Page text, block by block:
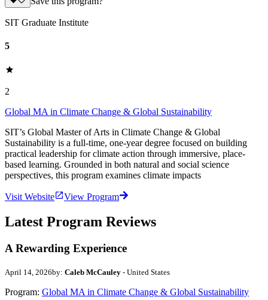
SIT Graduate Institute
5
2
Global MA in Climate Change & Global Sustainability
SIT’s Global Master of Arts in Climate Change & Global
Sustainability is a full-time, one-year degree focused on building
practical leadership for climate action through immersive, place-
based learning. Grounded in both natural and social science
perspectives, this program examines climate impacts
Visit Website View Program
Latest Program Reviews
A Rewarding Experience
April 14, 2026by: Caleb McCauley - United States
Program: Global MA in Climate Change & Global Sustainability